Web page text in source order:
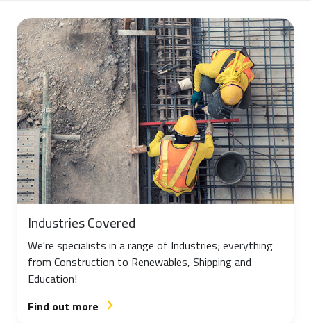
Industries Covered
We're specialists in a range of Industries; everything
from Construction to Renewables, Shipping and
Education!
Find out more
arrow_forward_ios